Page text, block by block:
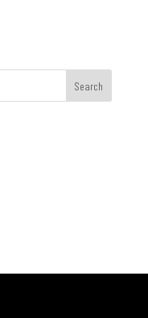
Search